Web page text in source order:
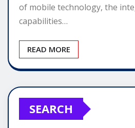
of mobile technology, the
capabilities…
READ MORE
SEARCH